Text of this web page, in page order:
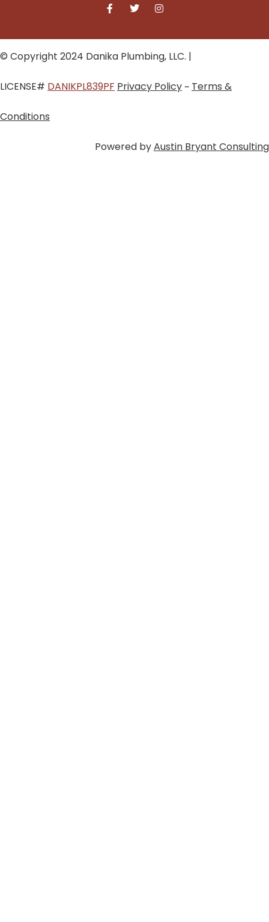
© Copyright 2024 Danika Plumbing, LLC. |
LICENSE# DANIKPL839PF Privacy Policy~ Terms &
Conditions
Powered byAustin Bryant Consulting